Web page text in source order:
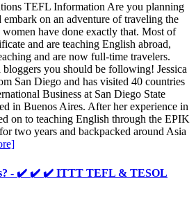
TEFL Information Are you planning
on an adventure of traveling the
have done exactly that. Most of
and are teaching English abroad,
and are now full-time travelers.
you should be following! Jessica
San Diego and has visited 40 countries
Business at San Diego State
in Buenos Aires. After her experience in
on to teaching English through the EPIK
two years and backpacked around Asia
- ✔️ ✔️ ✔️ ITTT TEFL & TESOL